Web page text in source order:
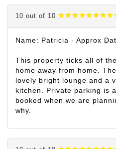
10 out of 10
Name: Patricia - Approx
This property ticks all of
home away from home.
lovely bright lounge and a
kitchen. Private parking is
booked when we are
why.